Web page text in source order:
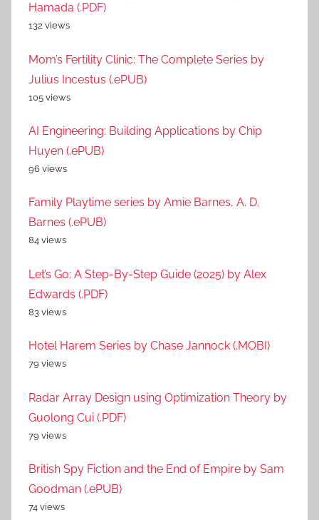
Hamada (.PDF)
132 views
Mom’s Fertility Clinic: The Complete Series by
Julius Incestus (.ePUB)
105 views
AI Engineering: Building Applications by Chip
Huyen (.ePUB)
96 views
Family Playtime series by Amie Barnes, A. D.
Barnes (.ePUB)
84 views
Let’s Go: A Step-By-Step Guide (2025) by Alex
Edwards (.PDF)
83 views
Hotel Harem Series by Chase Jannock (.MOBI)
79 views
Radar Array Design using Optimization Theory by
Guolong Cui (.PDF)
79 views
British Spy Fiction and the End of Empire by Sam
Goodman (.ePUB)
74 views